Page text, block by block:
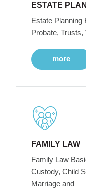
ESTATE
Estate Planning
Probate, Trusts,
more
FAMILY LAW
Family Law
Custody, Child
Marriage and